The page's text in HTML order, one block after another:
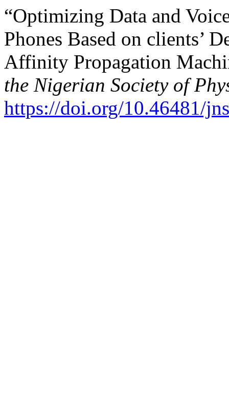
“Optimizing Data and
Phones Based on clients’
Affinity Propagation
the Nigerian Society of
https://doi.org/10.46481/